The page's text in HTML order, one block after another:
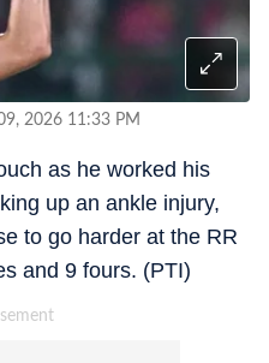
2026 11:33 PM
as he worked his
up an ankle injury,
to go harder at the RR
and 9 fours. (PTI)